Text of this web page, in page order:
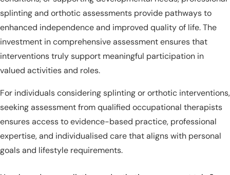
splinting and orthotic assessments provide pathways to
enhanced independence and improved quality of life. The
investment in comprehensive assessment ensures that
interventions truly support meaningful participation in
valued activities and roles.
For individuals considering splinting or orthotic interventions,
seeking assessment from qualified occupational therapists
ensures access to evidence-based practice, professional
expertise, and individualised care that aligns with personal
goals and lifestyle requirements.